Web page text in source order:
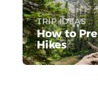
TRIP IDEAS
How to
Hikes